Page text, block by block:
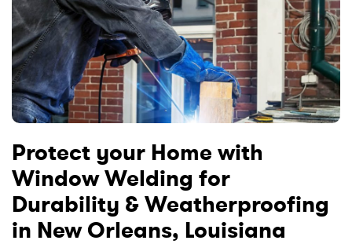
Protect your Home with
Window Welding for
Durability & Weatherproofing
in New Orleans, Louisiana